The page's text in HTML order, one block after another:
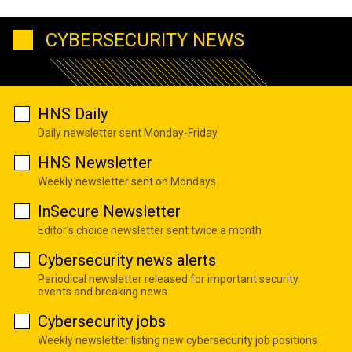
CYBERSECURITY NEWS
HNS Daily
Daily newsletter sent Monday-Friday
HNS Newsletter
Weekly newsletter sent on Mondays
InSecure Newsletter
Editor's choice newsletter sent twice a month
Cybersecurity news alerts
Periodical newsletter released for important security
events and breaking news
Cybersecurity jobs
Weekly newsletter listing new cybersecurity job positions